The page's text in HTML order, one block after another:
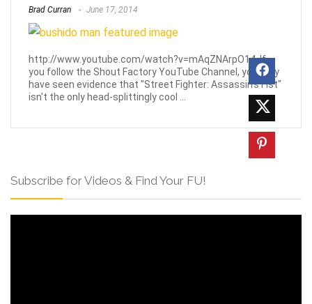
Brad Curran June 17, 2014
http://www.youtube.com/watch?v=mAqZNArpO14. If
you follow the Shout Factory YouTube Channel, you may
have seen evidence that "Street Fighter: Assassin's Fist"
isn't the only head-splittingly cool ...
Subscribe for Videos & Find Your FU!